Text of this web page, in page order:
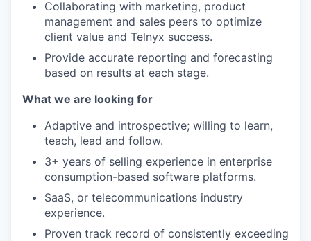
Collaborating with marketing, product
management and sales peers to optimize
client value and Telnyx success.
Provide accurate reporting and forecasting
based on results at each stage.
What we are looking for
Adaptive and introspective; willing to learn,
teach, lead and follow.
3+ years of selling experience in enterprise
consumption-based software platforms.
SaaS, or telecommunications industry
experience.
Proven track record of consistently exceeding